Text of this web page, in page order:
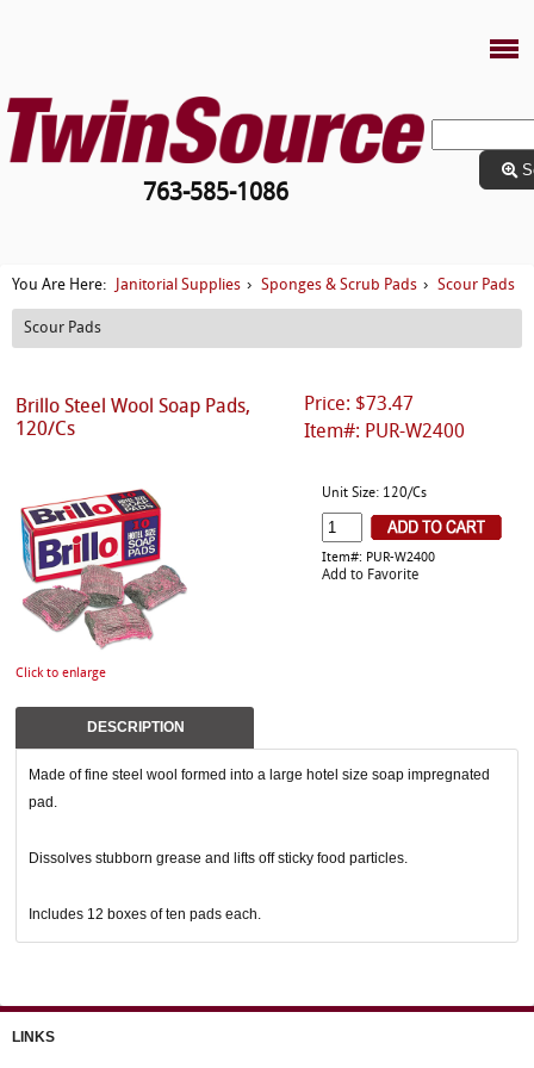
763-585-1086
You Are Here: Janitorial Supplies › Sponges & Scrub Pads › Scour Pads
Scour Pads
Price: $73.47
Item#: PUR-W2400
Brillo Steel Wool Soap Pads,
120/Cs
Click to enlarge
Unit Size: 120/Cs
Item#: PUR-W2400
Add to Favorite
DESCRIPTION
Made of fine steel wool formed into a large hotel size soap impregnated
pad.
Dissolves stubborn grease and lifts off sticky food particles.
Includes 12 boxes of ten pads each.
LINKS